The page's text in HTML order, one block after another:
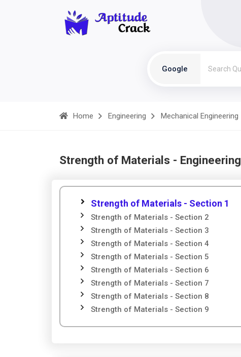
Google
Home Engineering Mechanical Engineering
Strength of Materials - Engineering
Strength of Materials - Section 1
Strength of Materials - Section 2
Strength of Materials - Section 3
Strength of Materials - Section 4
Strength of Materials - Section 5
Strength of Materials - Section 6
Strength of Materials - Section 7
Strength of Materials - Section 8
Strength of Materials - Section 9